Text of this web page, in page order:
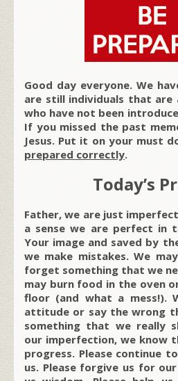
Good day everyone. We
are still individuals that are
who have not been
If you missed the past
Jesus. Put it on your must
prepared correctly.
Today’s
Father, we are just
a sense we are perfect in
Your image and saved by
we make mistakes. We
forget something that we
may burn food in the oven
floor (and what a mess!).
attitude or say the wrong
something that we really
our imperfection, we know
progress. Please continue
us. Please forgive us for